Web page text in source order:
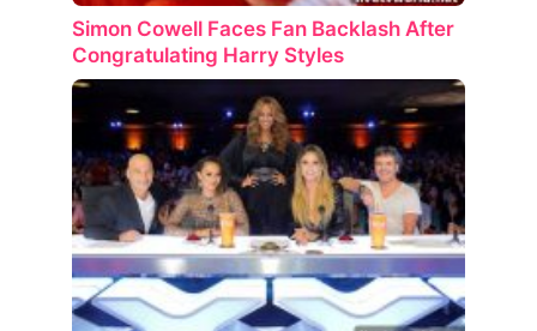
Simon Cowell Faces Fan Backlash After
Congratulating Harry Styles